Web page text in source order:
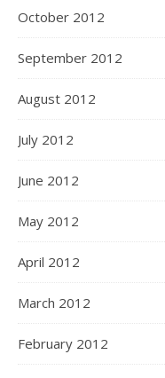
October 2012
September 2012
August 2012
July 2012
June 2012
May 2012
April 2012
March 2012
February 2012